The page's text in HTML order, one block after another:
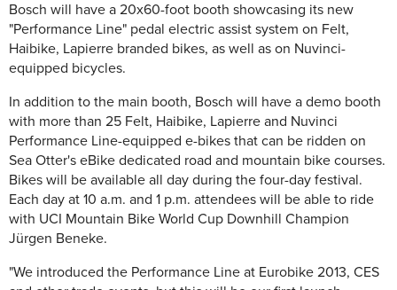
Bosch will have a 20x60-foot booth showcasing its new
"Performance Line" pedal electric assist system on Felt,
Haibike, Lapierre branded bikes, as well as on Nuvinci-
equipped bicycles.
In addition to the main booth, Bosch will have a demo booth
with more than 25 Felt, Haibike, Lapierre and Nuvinci
Performance Line-equipped e-bikes that can be ridden on
Sea Otter's eBike dedicated road and mountain bike courses.
Bikes will be available all day during the four-day festival.
Each day at 10 a.m. and 1 p.m. attendees will be able to ride
with UCI Mountain Bike World Cup Downhill Champion
Jürgen Beneke.
"We introduced the Performance Line at Eurobike 2013, CES